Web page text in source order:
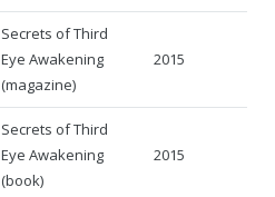
Secrets of Third
Eye Awakening
(magazine)
2015
Secrets of Third
Eye Awakening
(book)
2015